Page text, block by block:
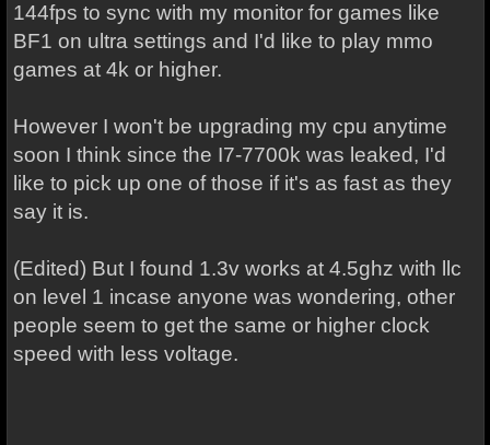
144fps to sync with my monitor for games like
BF1 on ultra settings and I'd like to play mmo
games at 4k or higher.
However I won't be upgrading my cpu anytime
soon I think since the I7-7700k was leaked, I'd
like to pick up one of those if it's as fast as they
say it is.
(Edited) But I found 1.3v works at 4.5ghz with llc
on level 1 incase anyone was wondering, other
people seem to get the same or higher clock
speed with less voltage.